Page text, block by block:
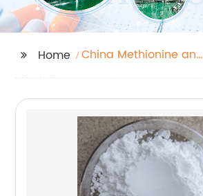
Home
China Methionine and